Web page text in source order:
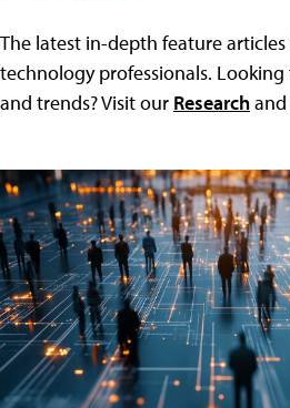
The latest in-depth feature
technology professionals.
and trends? Visit our Researchand